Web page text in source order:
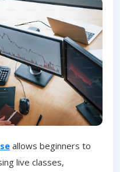
allows beginners to
live classes,